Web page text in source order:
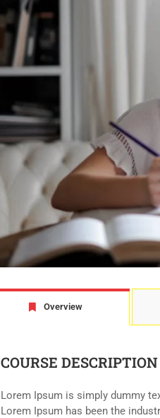
Overview
COURSE DESCRIPTION
Lorem Ipsum is simply dummy
Lorem Ipsum has been the